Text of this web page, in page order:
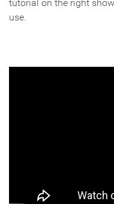
tutorial on the right
use.